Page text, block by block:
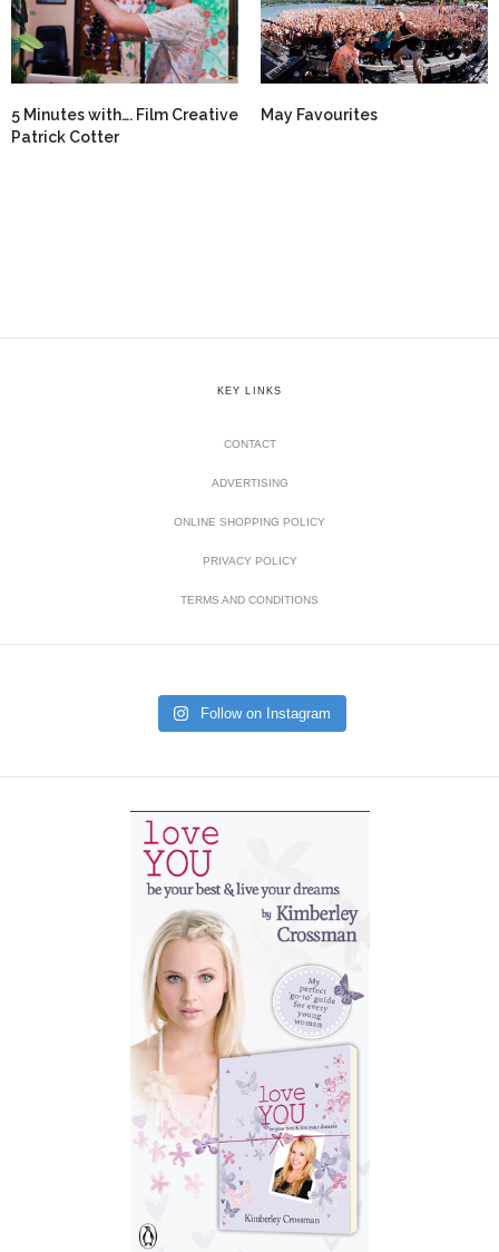
5 Minutes with…. Film Creative
Patrick Cotter
May Favourites
KEY LINKS
CONTACT
ADVERTISING
ONLINE SHOPPING POLICY
PRIVACY POLICY
TERMS AND CONDITIONS
Follow on Instagram